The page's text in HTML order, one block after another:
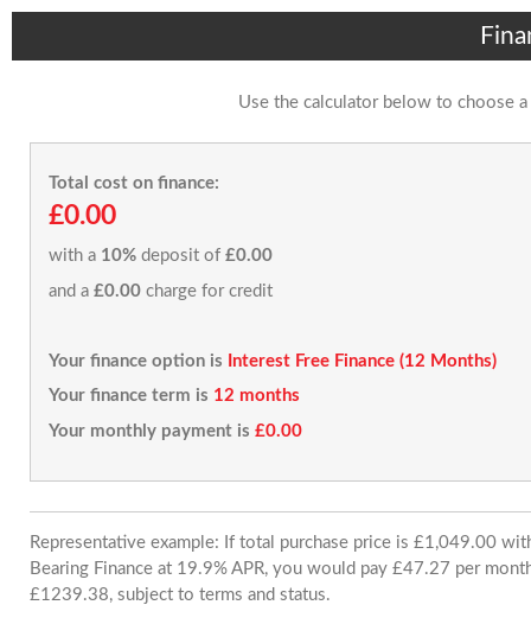
Use the calculator below to choose
Total cost on finance:
£0.00
with a 10% deposit of £0.00
and a £0.00 charge for credit
Your finance option is
Interest Free Finance (12 Months)
Your finance term is 12 months
Your monthly payment is £0.00
Representative example: If total purchase price is £1,049.00
Bearing Finance at 19.9% APR, you would pay £47.27 per
£1239.38, subject to terms and status.